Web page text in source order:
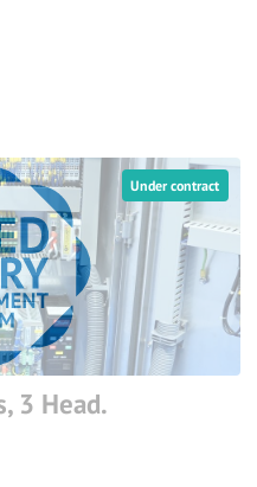
Under contract
3 Head.